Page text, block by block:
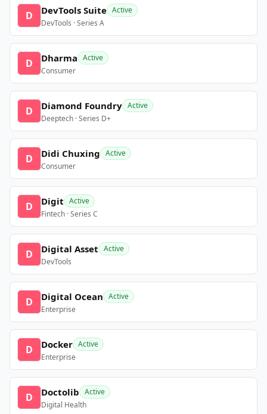
D DevTools Suite Active
DevTools · Series A
D Dharma Active
Consumer
D Diamond Foundry Active
Deeptech · Series D+
D Didi Chuxing Active
Consumer
D Digit Active
Fintech · Series C
D Digital Asset Active
DevTools
D Digital Ocean Active
Enterprise
D Docker Active
Enterprise
D Doctolib Active
Digital Health